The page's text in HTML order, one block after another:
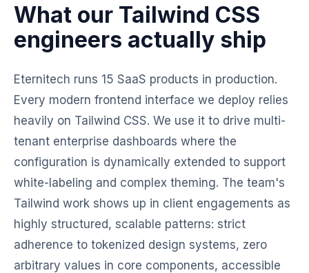
What our Tailwind CSS
engineers actually ship
Eternitech runs 15 SaaS products in production.
Every modern frontend interface we deploy relies
heavily on Tailwind CSS. We use it to drive multi-
tenant enterprise dashboards where the
configuration is dynamically extended to support
white-labeling and complex theming. The team's
Tailwind work shows up in client engagements as
highly structured, scalable patterns: strict
adherence to tokenized design systems, zero
arbitrary values in core components, accessible